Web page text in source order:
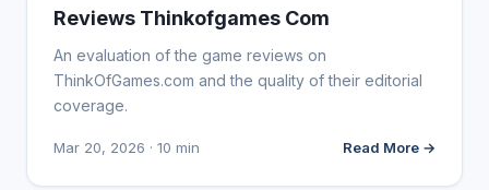
WEBSITE REVIEWS
Reviews Thinkofgames Com
An evaluation of the game reviews on
ThinkOfGames.com and the quality of their editorial
coverage.
Mar 20, 2026 · 10 min Read More →